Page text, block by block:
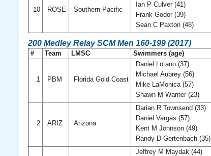
10 ROSE Southern Pacific
Ian P Culver (41)
Frank Godor (39)
Sean C Paxton (48)
200 Medley Relay SCM Men 160-199 (2017)
# Team LMSC Swimmers (age)
1 PBM Florida Gold Coast
Daniel Lotano (37)
Michael Aubrey (56)
Mike LaMonica (57)
Shawn M Warner (23)
2 ARIZ Arizona
Darian R Townsend (33)
Daniel Vargas (57)
Kent M Johnson (49)
Randy D Gertenbach (35)
Jeffrey M Maydak (44)